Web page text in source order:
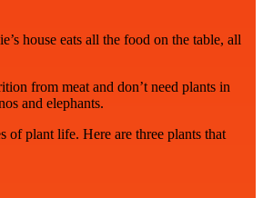
house eats all the food on the table, all
from meat and don’t need plants in
and elephants.
of plant life. Here are three plants that